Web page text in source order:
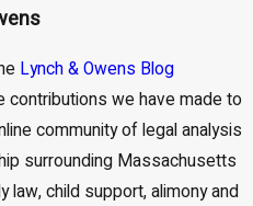
Lynch & Owens Blog
contributions we have made to
community of legal analysis
surrounding Massachusetts
law, child support, alimony and